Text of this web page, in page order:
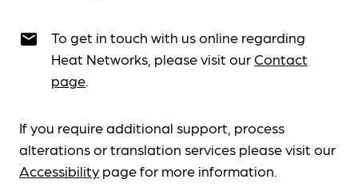
email
To get in touch with us online regarding
Heat Networks, please visit our Contact
page.
If you require additional support, process
alterations or translation services please visit our
Accessibility page for more information.